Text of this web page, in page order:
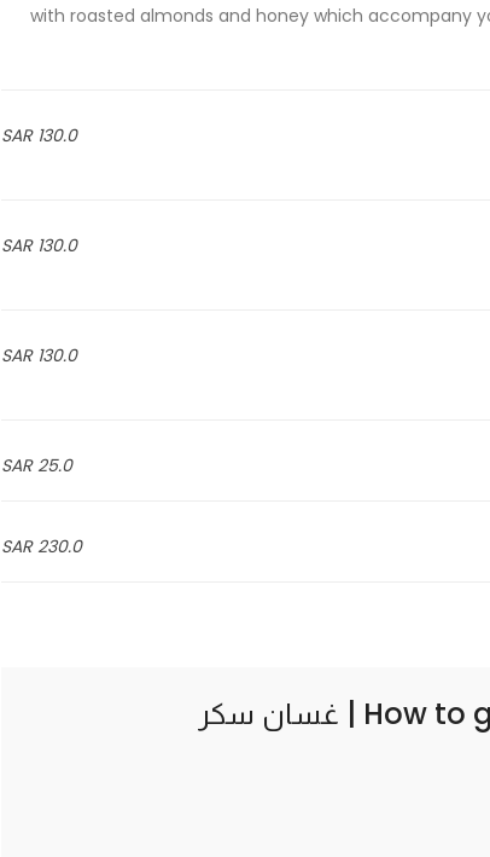
with roasted almonds and honey which accompany
130.0 SAR
130.0 SAR
130.0 SAR
25.0 SAR
230.0 SAR
How to